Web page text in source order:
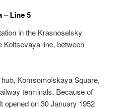
– Line 5
in the Krasnoselsky
Koltsevaya line, between
Komsomolskaya Square,
terminals. Because of
opened on 30 January 1952